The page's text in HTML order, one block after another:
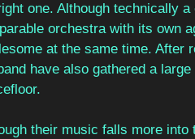
one. Although technically
orchestra with its own
at the same time. After
have also gathered a
their music falls more